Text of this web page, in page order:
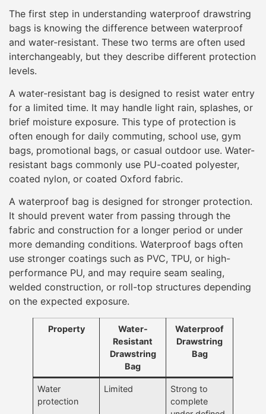
The first step in understanding waterproof drawstring
bags is knowing the difference between waterproof
and water-resistant. These two terms are often used
interchangeably, but they describe different protection
levels.
A water-resistant bag is designed to resist water entry
for a limited time. It may handle light rain, splashes, or
brief moisture exposure. This type of protection is
often enough for daily commuting, school use, gym
bags, promotional bags, or casual outdoor use. Water-
resistant bags commonly use PU-coated polyester,
coated nylon, or coated Oxford fabric.
A waterproof bag is designed for stronger protection.
It should prevent water from passing through the
fabric and construction for a longer period or under
more demanding conditions. Waterproof bags often
use stronger coatings such as PVC, TPU, or high-
performance PU, and may require seam sealing,
welded construction, or roll-top structures depending
on the expected exposure.
Property
Water-
Resistant
Drawstring
Bag
Waterproof
Drawstring
Bag
Water
protection
Limited
Strong to
complete